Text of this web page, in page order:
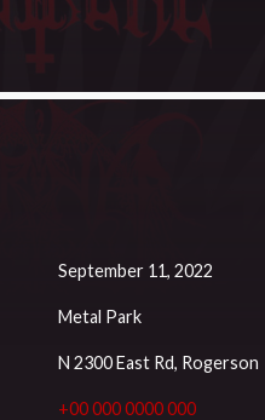
September 11, 2022
Metal Park
N 2300 East Rd, Rogerson
+00 000 0000 000